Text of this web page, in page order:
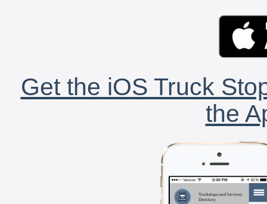
Get the iOS Truck
the